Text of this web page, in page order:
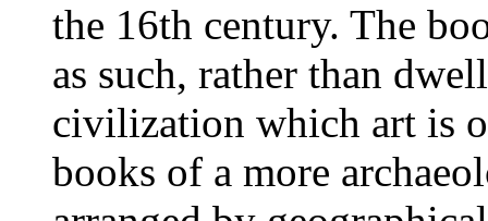
the 16th century. The
as such, rather than
civilization which art is
books of a more